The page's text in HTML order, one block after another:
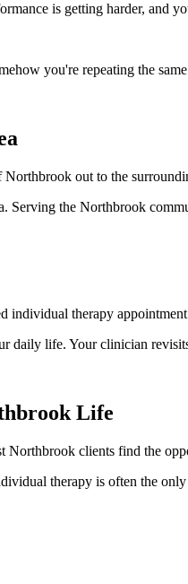
is getting harder, and
you're repeating the
out to the
the Northbrook
individual therapy
daily life. Your clinician
Life
Northbrook clients find the
therapy is often the